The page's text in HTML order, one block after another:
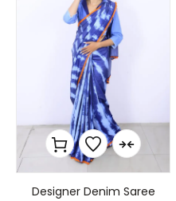
Designer Denim Saree